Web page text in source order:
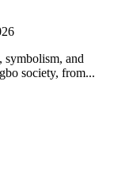
symbolism, and
society, from...